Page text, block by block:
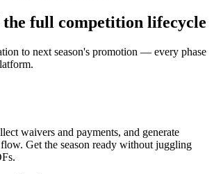
full competition lifecycle
to next season's promotion — every phase
waivers and payments, and generate
Get the season ready without juggling